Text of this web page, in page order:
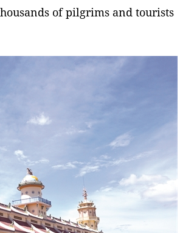
of pilgrims and tourists